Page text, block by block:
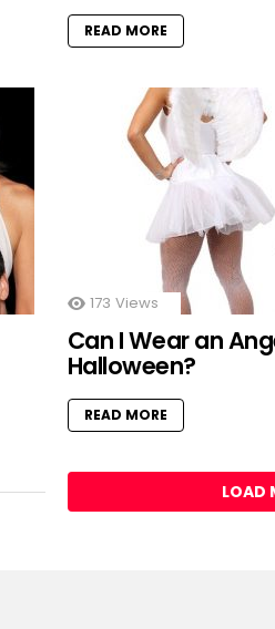
READ MORE
173 Views
Can I Wear an
Halloween?
READ MORE
LOAD